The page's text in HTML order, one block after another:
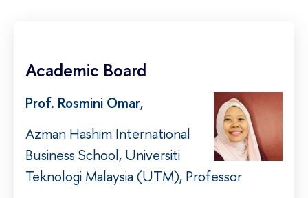
Academic Board
Prof. Rosmini Omar,
Azman Hashim International
Business School, Universiti
Teknologi Malaysia (UTM), Professor